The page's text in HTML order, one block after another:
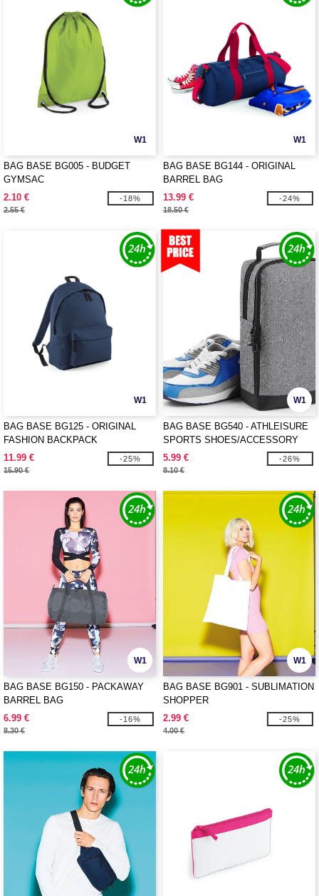
W1
BAG BASE BG005 - BUDGET
GYMSAC
2.10 €
2.55 €
-18%
W1
BAG BASE BG144 - ORIGINAL
BARREL BAG
13.99 €
18.50 €
-24%
W1
BAG BASE BG125 - ORIGINAL
FASHION BACKPACK
11.99 €
15.90 €
-25%
W1
BAG BASE BG540 - ATHLEISURE
SPORTS SHOES/ACCESSORY
BAG
5.99 €
8.10 €
-26%
W1
BAG BASE BG150 - PACKAWAY
BARREL BAG
6.99 €
8.30 €
-16%
W1
BAG BASE BG901 - SUBLIMATION
SHOPPER
2.99 €
4.00 €
-25%